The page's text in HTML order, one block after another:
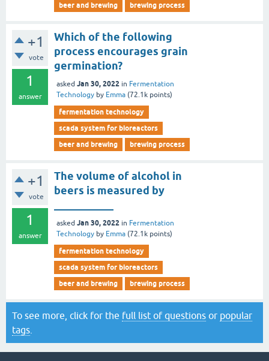
beer and brewing
brewing process
+1
vote
1
answer
Which of the following
process encourages grain
germination?
asked Jan 30, 2022 in Fermentation
Technology by Emma (72.1k points)
fermentation technology
scada system for bioreactors
beer and brewing
brewing process
+1
vote
1
answer
The volume of alcohol in
beers is measured by
asked Jan 30, 2022 in Fermentation
Technology by Emma (72.1k points)
fermentation technology
scada system for bioreactors
beer and brewing
brewing process
To see more, click for the full list of questions or popular
tags